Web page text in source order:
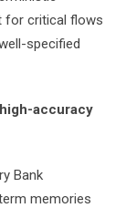
for critical flows
specified
accuracy
Bank
memories